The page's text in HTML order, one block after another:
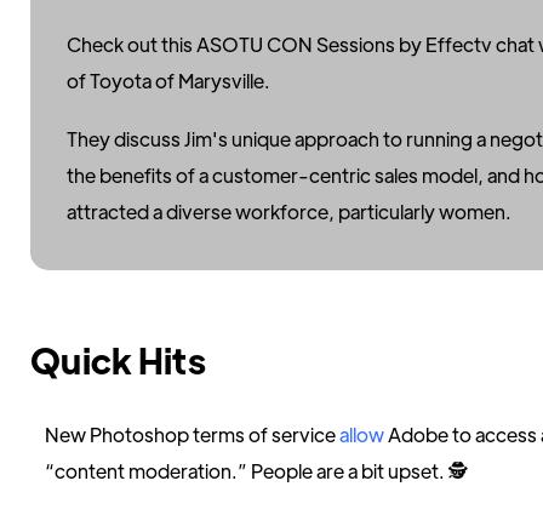
Check out this ASOTU CON Sessions by Effectv
of Toyota of Marysville.
They discuss Jim's unique approach to running a
the benefits of a customer-centric sales model, and
attracted a diverse workforce, particularly women.
Quick Hits
New Photoshop terms of serviceallowAdobe to
“content moderation.” People are a bit upset. 🕵️